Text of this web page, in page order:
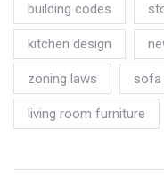
building codes
kitchen design
zoning laws sofa
living room furniture